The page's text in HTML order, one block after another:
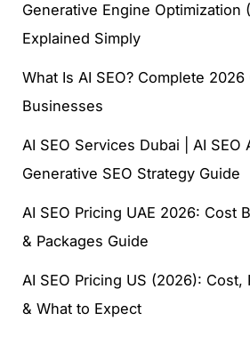
Generative Engine Optimization
Explained Simply
What Is AI SEO? Complete
Businesses
AI SEO Services Dubai | AI SEO
Generative SEO Strategy Guide
AI SEO Pricing UAE 2026: Cost
& Packages Guide
AI SEO Pricing US (2026): Cost,
& What to Expect